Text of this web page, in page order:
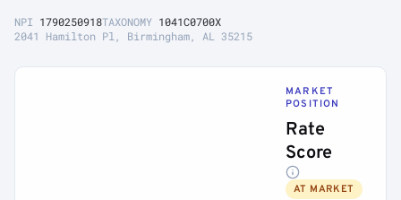
NPI 1790250918TAXONOMY 1041C0700X
2041 Hamilton Pl, Birmingham, AL 35215
MARKET
POSITION
Rate
Score
AT MARKET